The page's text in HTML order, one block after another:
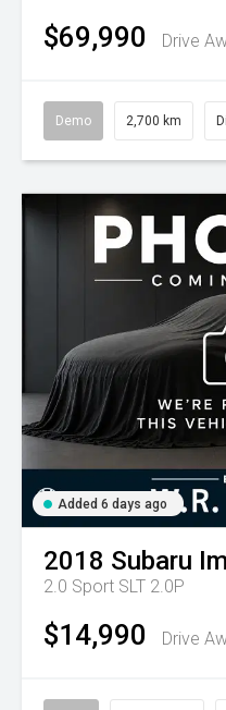
$69,990 Drive
Demo 2,700 km
Added 6 days ago
2018 Subaru
2.0 Sport SLT 2.0P
$14,990 Drive